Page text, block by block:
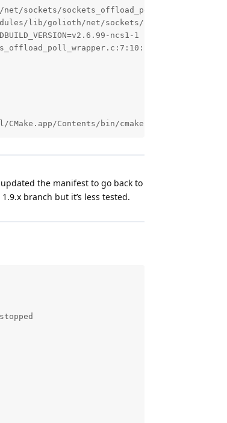
sockets/sockets_offload_poll_wrapper.c.obj
lib/golioth/net/sockets/
ncs1-1 -
fatal error:
CMake.app/Contents/bin/cmake --build /
the manifest to go back to
branch but it’s less tested.